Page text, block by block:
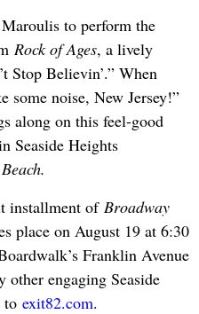
to perform the
Rock of Ages, a lively
Stop Believin’.” When
some noise, New Jersey!”
along on this feel-good
Seaside Heights
installment of Broadway
place on August 19 at 6:30
Franklin Avenue
engaging Seaside
to exit82.com.